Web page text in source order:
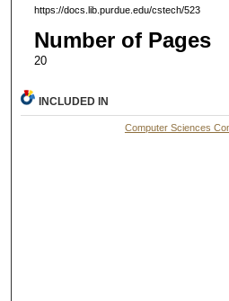
https://docs.lib.purdue.edu/cstech/523
Number of Pages
20
INCLUDED IN
Computer Sciences